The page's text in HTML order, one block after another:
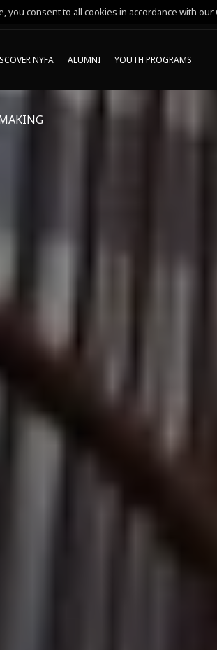
NYFA ALUMNI YOUTH PROGRAMS
consent to all cookies in accordance with our